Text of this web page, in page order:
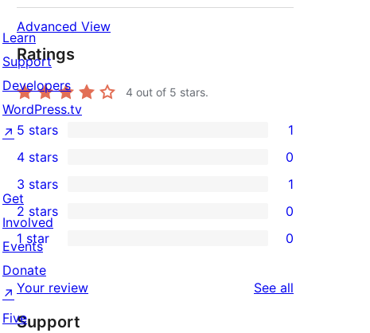
Advanced View
Ratings
4 out of 5 stars.
1
5-
star
review
5 stars 1
4-
star
reviews
4 stars 0
1
3-
star
review
3 stars 1
0
2-
star
reviews
2 stars 0
0
1-
star
reviews
1 star 0
Your review See all
Support
Learn
Support
Developers
WordPress.tv
↗
Get
Involved
Events
Donate
↗
Five